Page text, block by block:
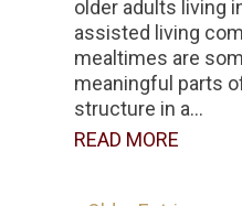
older adults living
assisted living
mealtimes are
meaningful parts
structure in a...
READ MORE